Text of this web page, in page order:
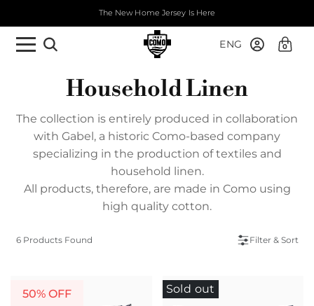
The New Home Jersey Is Here
ENG 0
Household Linen
The collection is entirely produced in collaboration
with Gabel, a historic Como-based company
specializing in the production of textiles and
household linen.
All products, therefore, are made in Como using
high quality cotton.
6 Products Found Filter & Sort
50% OFF Sold out